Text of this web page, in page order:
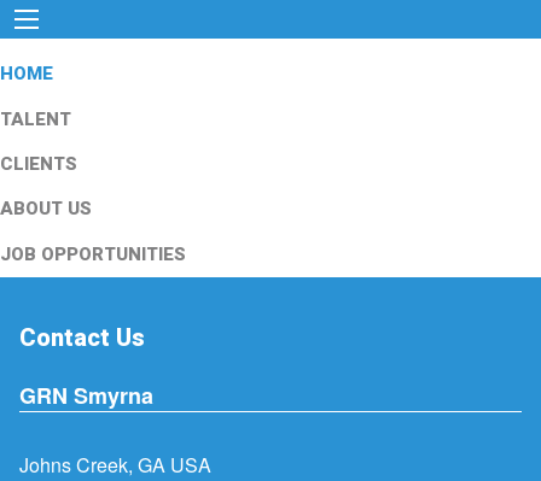
HOME
TALENT
CLIENTS
ABOUT US
JOB OPPORTUNITIES
Contact Us
GRN Smyrna
Johns Creek, GA USA